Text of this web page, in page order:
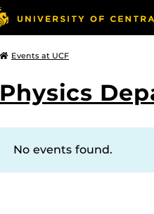
Events at UCF
Physics
No events found.